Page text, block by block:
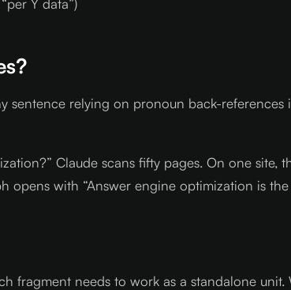
Y data”)
sentence relying on pronoun back-
Claude scans fifty pages. On one site,
with “Answer engine optimization is
fragment needs to work as a standalone